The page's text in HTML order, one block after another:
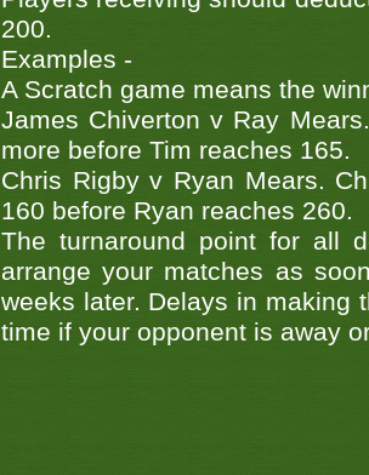
200.
Examples -
A Scratch game means the
James Chiverton v Ray
more before Tim reaches 165.
Chris Rigby v Ryan Mears.
160 before Ryan reaches 260.
The turnaround point for all
arrange your matches as
weeks later. Delays in making
time if your opponent is away